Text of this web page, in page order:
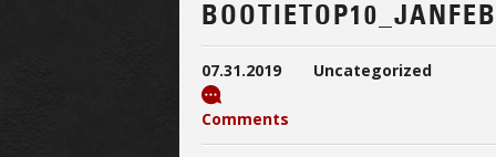
07.31.2019 Uncategorized
Comments